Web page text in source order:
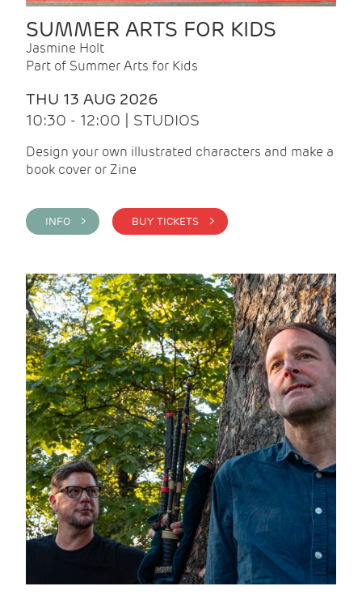
SUMMER ARTS FOR KIDS
Jasmine Holt
Part of Summer Arts for Kids
THU 13 AUG 2026
10:30 - 12:00 | STUDIOS
Design your own illustrated characters and make a
book cover or Zine
INFO > BUY TICKETS >